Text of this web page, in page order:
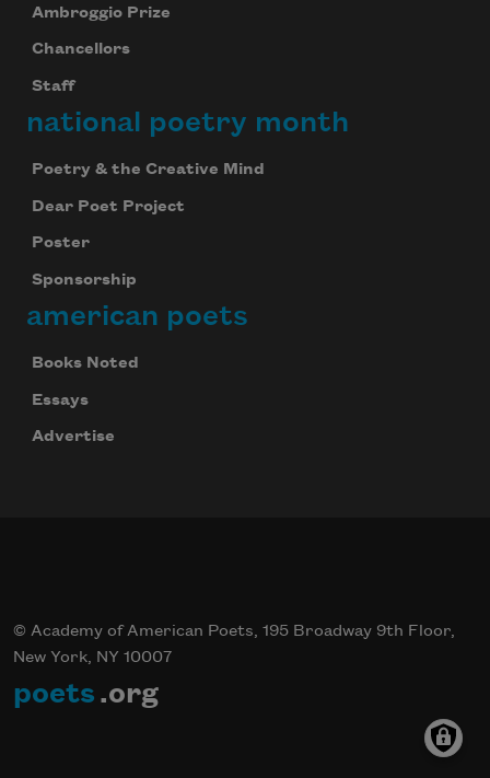
Ambroggio Prize
Chancellors
Staff
national poetry month
Poetry & the Creative Mind
Dear Poet Project
Poster
Sponsorship
american poets
Books Noted
Essays
Advertise
© Academy of American Poets, 195 Broadway 9th Floor,
New York, NY 10007
poets .org